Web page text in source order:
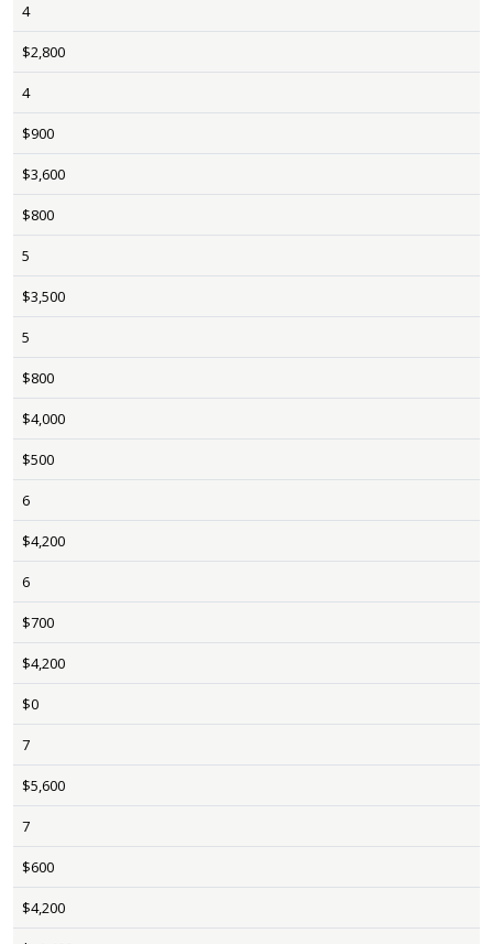
4
$2,800
4
$900
$3,600
$800
5
$3,500
5
$800
$4,000
$500
6
$4,200
6
$700
$4,200
$0
7
$5,600
7
$600
$4,200